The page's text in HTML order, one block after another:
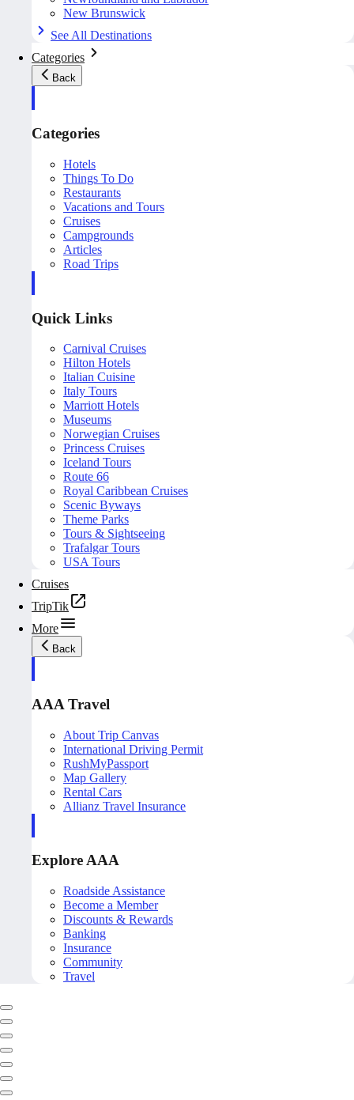
New Brunswick
See All Destinations
Categories
Back
Categories
Hotels
Things To Do
Restaurants
Vacations and Tours
Cruises
Campgrounds
Articles
Road Trips
Quick Links
Carnival Cruises
Hilton Hotels
Italian Cuisine
Italy Tours
Marriott Hotels
Museums
Norwegian Cruises
Princess Cruises
Iceland Tours
Route 66
Royal Caribbean Cruises
Scenic Byways
Theme Parks
Tours & Sightseeing
Trafalgar Tours
USA Tours
Cruises
TripTik
More
Back
AAA Travel
About Trip Canvas
International Driving Permit
RushMyPassport
Map Gallery
Rental Cars
Allianz Travel Insurance
Explore AAA
Roadside Assistance
Become a Member
Discounts & Rewards
Banking
Insurance
Community
Travel